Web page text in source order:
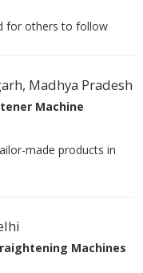
for others to follow
Madhya Pradesh
Machine
made products in
Machines